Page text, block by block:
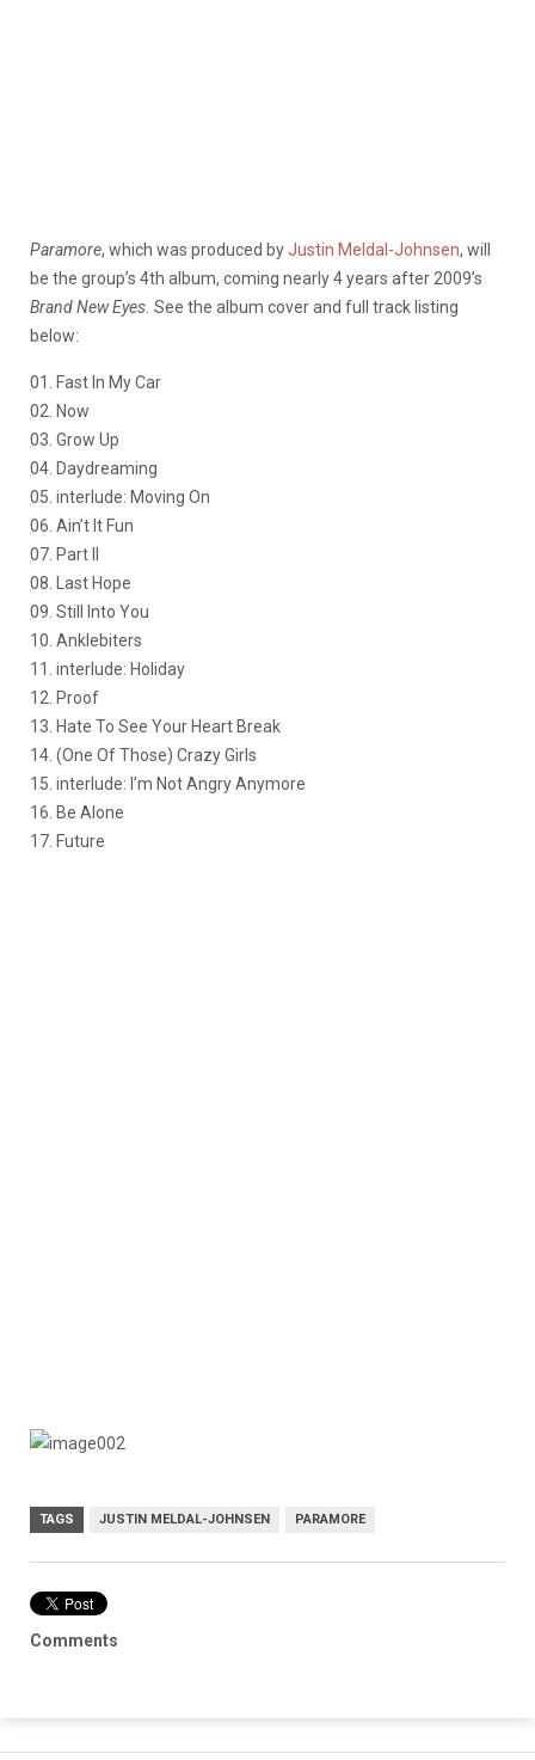
Paramore, which was produced byJustin Meldal-Johnsen, will
be the group’s 4th album, coming nearly 4 years after 2009’s
Brand New Eyes. See the album cover and full track listing
below:
01. Fast In My Car
02. Now
03. Grow Up
04. Daydreaming
05. interlude: Moving On
06. Ain’t It Fun
07. Part II
08. Last Hope
09. Still Into You
10. Anklebiters
11. interlude: Holiday
12. Proof
13. Hate To See Your Heart Break
14. (One Of Those) Crazy Girls
15. interlude: I’m Not Angry Anymore
16. Be Alone
17. Future
TAGS JUSTIN MELDAL-JOHNSEN PARAMORE
Comments